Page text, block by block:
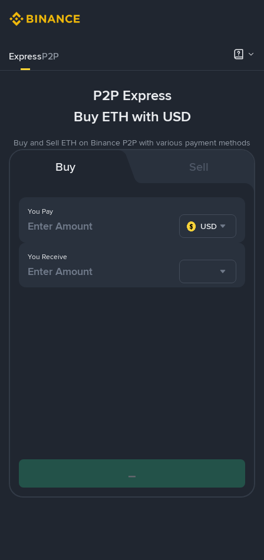
ExpressP2P
P2P Express
Buy ETH with USD
Buy and Sell ETH on Binance P2P with various payment methods
Buy Sell
You Pay
USD
You Receive